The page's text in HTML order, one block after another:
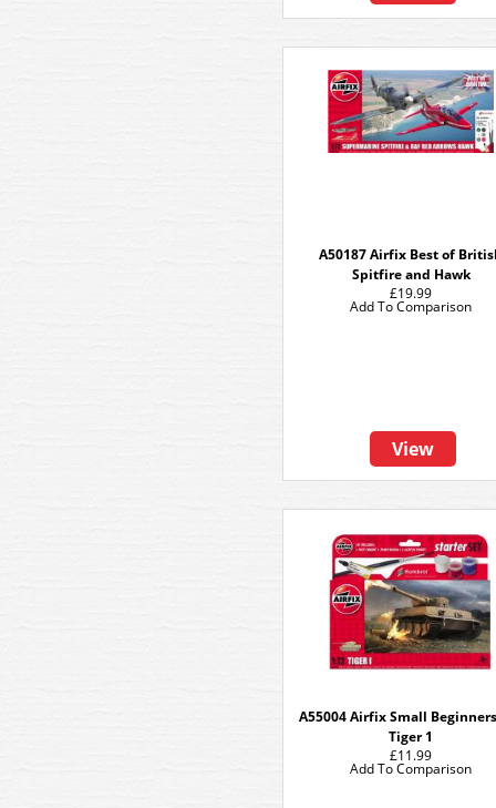
A50187 Airfix Best of
Spitfire and Hawk
£19.99
View
Add To Comparison
A55004 Airfix Small
Tiger 1
£11.99
Add To Comparison